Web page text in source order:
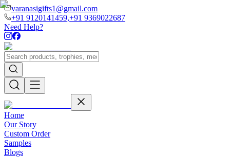
varanasigifts1@gmail.com
+91 9120141459,+91 9369022687
Need Help?
Home
Our Story
Custom Order
Samples
Blogs